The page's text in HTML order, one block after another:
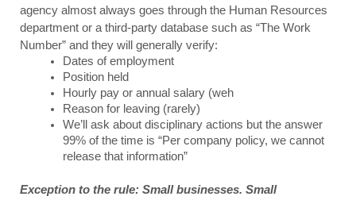
agency almost always goes through the Human Resources
department or a third-party database such as “The Work
Number” and they will generally verify:
Dates of employment
Position held
Hourly pay or annual salary (weh
Reason for leaving (rarely)
We’ll ask about disciplinary actions but the answer
99% of the time is “Per company policy, we cannot
release that information”
Exception to the rule: Small businesses. Small